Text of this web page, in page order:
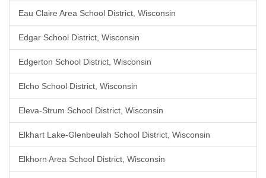
Eau Claire Area School District, Wisconsin
Edgar School District, Wisconsin
Edgerton School District, Wisconsin
Elcho School District, Wisconsin
Eleva-Strum School District, Wisconsin
Elkhart Lake-Glenbeulah School District, Wisconsin
Elkhorn Area School District, Wisconsin